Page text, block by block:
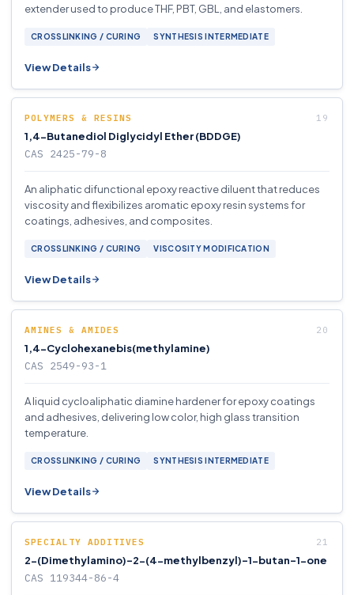
extender used to produce THF, PBT, GBL, and elastomers.
CROSSLINKING / CURING SYNTHESIS INTERMEDIATE
View Details
POLYMERS & RESINS
1,4-Butanediol Diglycidyl Ether (BDDGE)
CAS 2425-79-8
An aliphatic difunctional epoxy reactive diluent that reduces
viscosity and flexibilizes aromatic epoxy resin systems for
coatings, adhesives, and composites.
CROSSLINKING / CURING VISCOSITY MODIFICATION
View Details
AMINES & AMIDES
1,4-Cyclohexanebis(methylamine)
CAS 2549-93-1
A liquid cycloaliphatic diamine hardener for epoxy coatings
and adhesives, delivering low color, high glass transition
temperature.
CROSSLINKING / CURING SYNTHESIS INTERMEDIATE
View Details
SPECIALTY ADDITIVES
2-(Dimethylamino)-2-(4-methylbenzyl)-1-butan-1-one
CAS 119344-86-4